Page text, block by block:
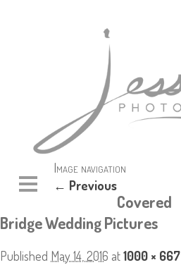
Image navigation
← Previous
Covered
Bridge Wedding Pictures
Published May 14, 2016 at1000 × 667